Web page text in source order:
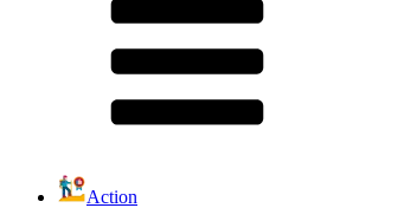
Action